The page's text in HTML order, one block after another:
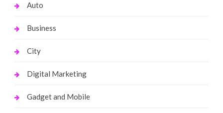
Auto
Business
City
Digital Marketing
Gadget and Mobile